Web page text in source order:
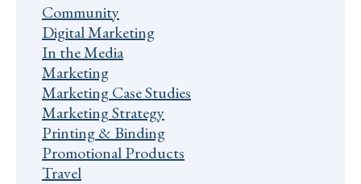
Community
Digital Marketing
In the Media
Marketing
Marketing Case Studies
Marketing Strategy
Printing & Binding
Promotional Products
Travel